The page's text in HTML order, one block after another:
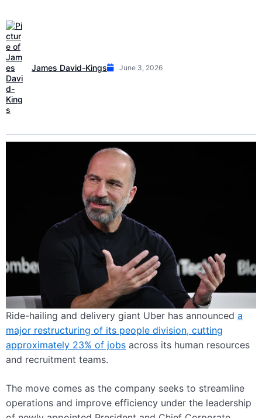
James David-Kings June 3, 2026
Ride-hailing and delivery giant Uber has announced a
major restructuring of its people division, cutting
approximately 23% of jobs across its human resources
and recruitment teams.
The move comes as the company seeks to streamline
operations and improve efficiency under the leadership